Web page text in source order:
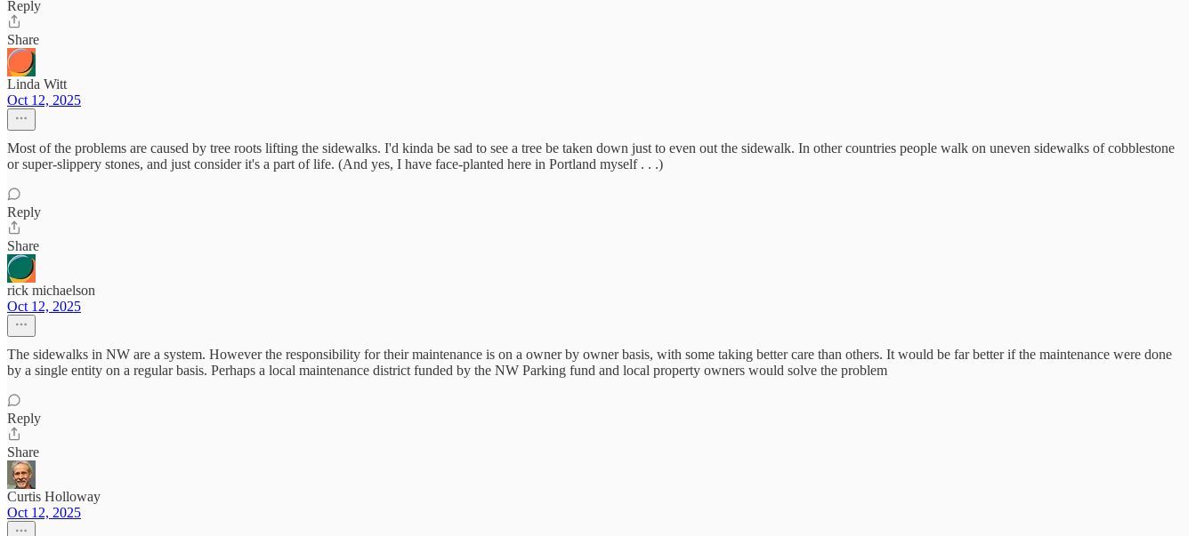
Reply
Share
Linda Witt
Oct 12, 2025
Most of the problems are caused by tree roots lifting the sidewalks. I'd kinda be sad to see a tree be taken down just to even out the sidewalk. In other countries people walk on uneven sidewalks of cobblestone
or super-slippery stones, and just consider it's a part of life. (And yes, I have face-planted here in Portland myself . . .)
Reply
Share
rick michaelson
Oct 12, 2025
The sidewalks in NW are a system. However the responsibility for their maintenance is on a owner by owner basis, with some taking better care than others. It would be far better if the maintenance were done
by a single entity on a regular basis. Perhaps a local maintenance district funded by the NW Parking fund and local property owners would solve the problem
Reply
Share
Curtis Holloway
Oct 12, 2025